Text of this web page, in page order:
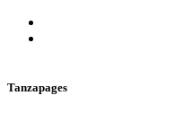
Tanzapages